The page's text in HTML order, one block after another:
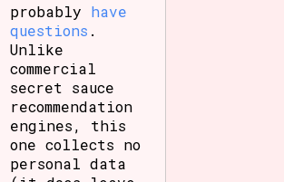
probably have
questions .
Unlike
commercial
secret sauce
recommendation
engines, this
one collects no
personal data